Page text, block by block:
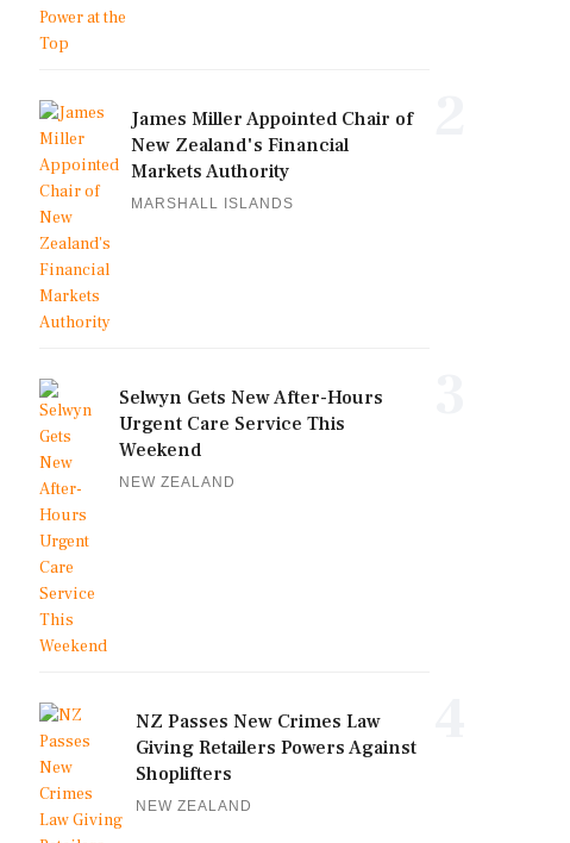
James Miller Appointed Chair of
New Zealand's Financial
Markets Authority
MARSHALL ISLANDS
Selwyn Gets New After-Hours
Urgent Care Service This
Weekend
NEW ZEALAND
NZ Passes New Crimes Law
Giving Retailers Powers Against
Shoplifters
NEW ZEALAND